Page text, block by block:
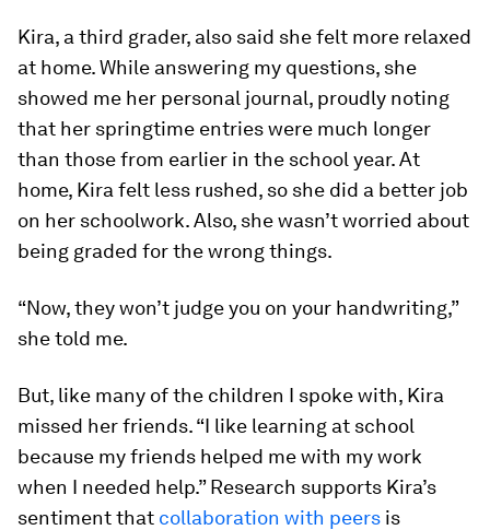
Kira, a third grader, also said she felt more relaxed
at home. While answering my questions, she
showed me her personal journal, proudly noting
that her springtime entries were much longer
than those from earlier in the school year. At
home, Kira felt less rushed, so she did a better job
on her schoolwork. Also, she wasn’t worried about
being graded for the wrong things.
“Now, they won’t judge you on your handwriting,”
she told me.
But, like many of the children I spoke with, Kira
missed her friends. “I like learning at school
because my friends helped me with my work
when I needed help.” Research supports Kira’s
sentiment that collaboration with peers is